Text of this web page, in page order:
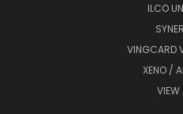
ILCO
VINGCARD
XENO /
VIEW